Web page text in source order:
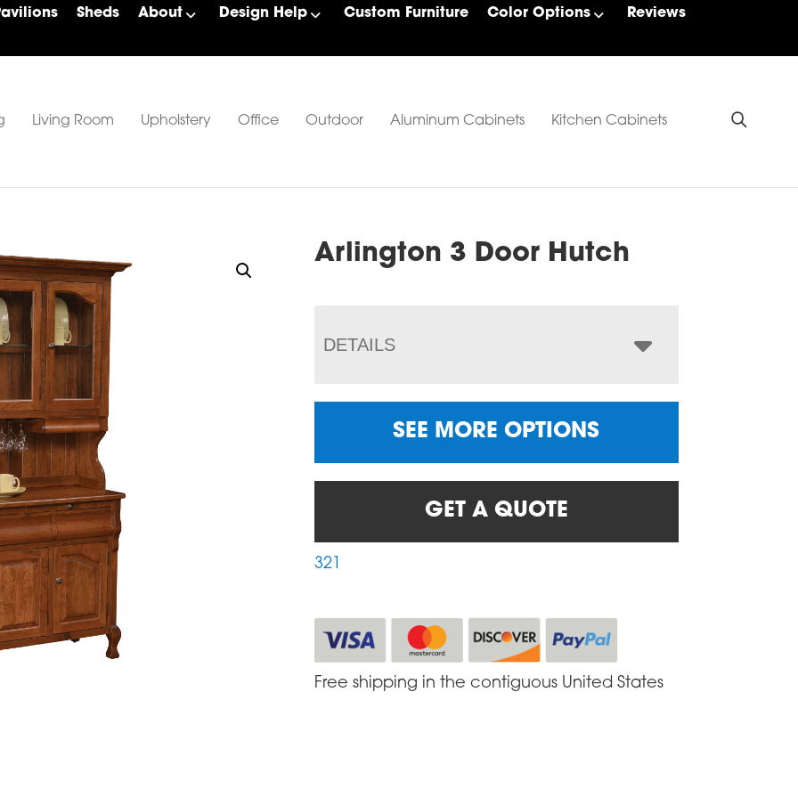
Sheds About Design Help Custom Furniture Color Options
Reviews
Living Room Upholstery Office Outdoor Aluminum Cabinets Kitchen Cabinets
Arlington 3 Door Hutch
DETAILS
SEE MORE OPTIONS
GET A QUOTE
321
Free shipping in the contiguous United States